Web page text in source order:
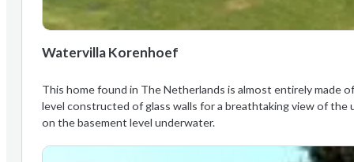
Watervilla Korenhoef
This home found in The Netherlands is almost entirely made
level constructed of glass walls for a breathtaking view of
on the basement level underwater.